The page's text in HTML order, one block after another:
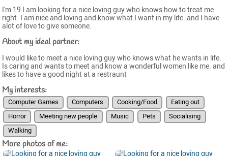
I'm 19 I am looking for a nice loving guy who knows how to treat me
right. I am nice and loving and know what I want in my life. and I have
alot of love to give someone.
About my ideal partner:
I would like to meet a nice loving guy who knows what he wants in life.
Is caring and wants to meet and know a wonderful women like me. and
likes to have a good night at a restraunt
My interests:
Computer Games Computers Cooking/Food
Eating out
Horror
Meeting new people Music Pets
Socialising
Walking
More photos of me: